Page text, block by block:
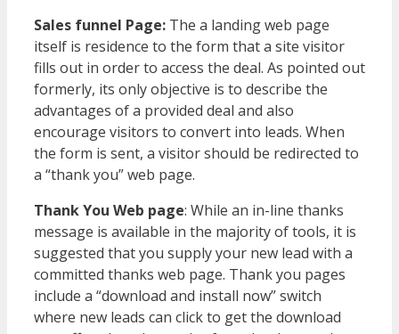
Sales funnel Page: The a landing web page
itself is residence to the form that a site visitor
fills out in order to access the deal. As pointed out
formerly, its only objective is to describe the
advantages of a provided deal and also
encourage visitors to convert into leads. When
the form is sent, a visitor should be redirected to
a “thank you” web page.
Thank You Web page: While an in-line thanks
message is available in the majority of tools, it is
suggested that you supply your new lead with a
committed thanks web page. Thank you pages
include a “download and install now” switch
where new leads can click to get the download